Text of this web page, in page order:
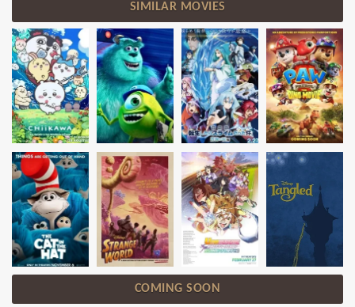
SIMILAR MOVIES
COMING SOON